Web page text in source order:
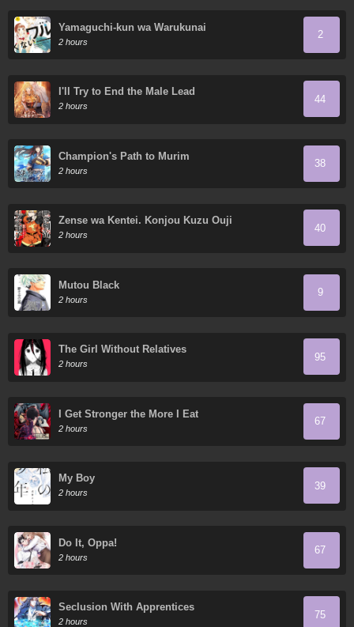
Yamaguchi-kun wa Warukunai
2 hours
2
I'll Try to End the Male Lead
2 hours
44
Champion's Path to Murim
2 hours
38
Zense wa Kentei. Konjou Kuzu Ouji
2 hours
40
Mutou Black
2 hours
9
The Girl Without Relatives
2 hours
95
I Get Stronger the More I Eat
2 hours
67
My Boy
2 hours
39
Do It, Oppa!
2 hours
67
Seclusion With Apprentices
2 hours
75